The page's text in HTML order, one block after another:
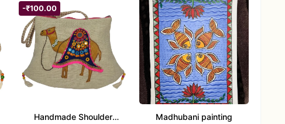
-₹100.00
Handmade Shoulder
Madhubani painting